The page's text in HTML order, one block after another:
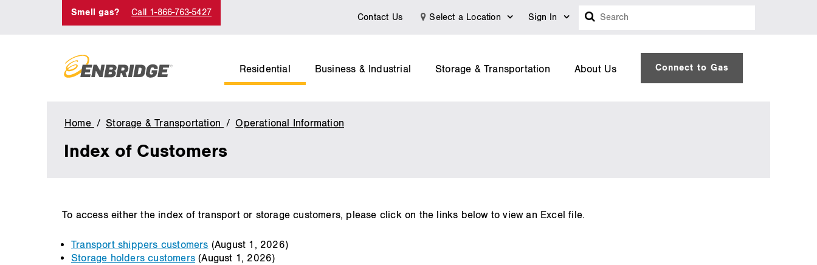
Smell gas? Call 1-866-763-5427 Contact Us Select a Location Sign In
Search
Residential Business & Industrial Storage & Transportation About Us Connect to Gas
Home Storage & Transportation Operational Information
Index of Customers
main
To access either the index of transport or storage customers, please click on the links below to view an Excel file.
Transport shippers customers (August 1, 2026)
Storage holders customers (August 1, 2026)